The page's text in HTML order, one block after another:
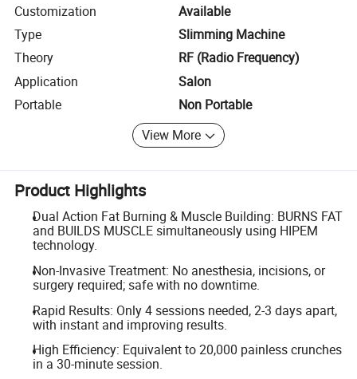
Customization
Available
Type
Slimming Machine
Theory
RF (Radio Frequency)
Application
Salon
Portable
Non Portable
View More
Product Highlights
Dual Action Fat Burning & Muscle Building: BURNS FAT
and BUILDS MUSCLE simultaneously using HIPEM
technology.
Non-Invasive Treatment: No anesthesia, incisions, or
surgery required; safe with no downtime.
Rapid Results: Only 4 sessions needed, 2-3 days apart,
with instant and improving results.
High Efficiency: Equivalent to 20,000 painless crunches
in a 30-minute session.